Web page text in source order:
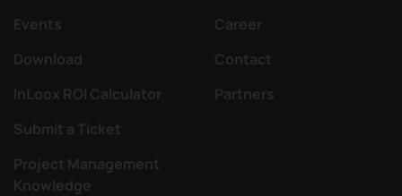
Events
Download
InLoox ROI Calculator
Submit a Ticket
Project Management
Knowledge
Career
Contact
Partners